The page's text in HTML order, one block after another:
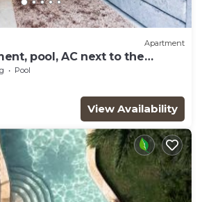
Apartment
pool, AC next to the
Pool
View Availability